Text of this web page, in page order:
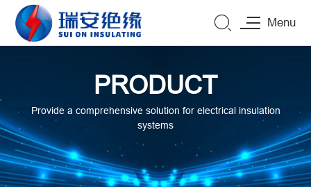
Menu
PRODUCT
Provide a comprehensive solution for electrical insulation
systems